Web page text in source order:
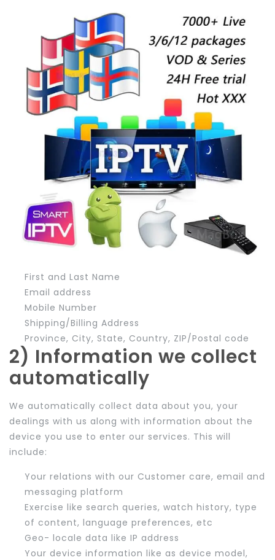
First and Last Name
Email address
Mobile Number
Shipping/Billing Address
Province, City, State, Country, ZIP/Postal code
2) Information we collect
automatically
We automatically collect data about you, your
dealings with us along with information about the
device you use to enter our services. This will
include:
Your relations with our Customer care, email and
messaging platform
Exercise like search queries, watch history, type
of content, language preferences, etc
Geo- locale data like IP address
Your device information like as device model,